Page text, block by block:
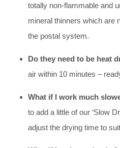
totally non-flammable and
mineral thinners which are
the postal system.
Do they need to be heat
air within 10 minutes –
What if I work much
to add a little of our ‘Slow
adjust the drying time to